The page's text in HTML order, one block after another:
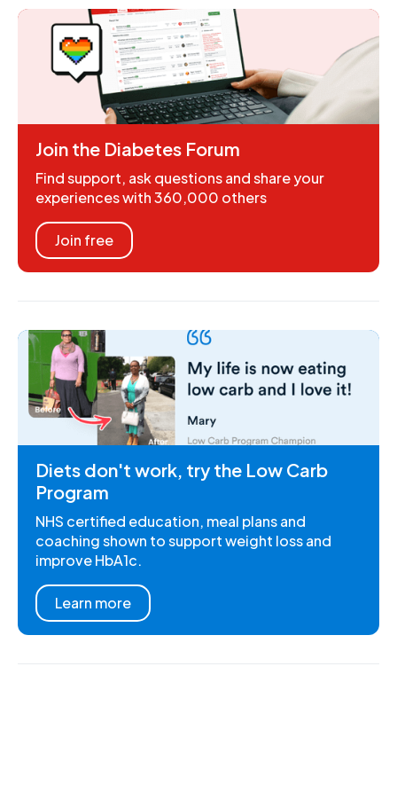
Join the Diabetes Forum
Find support, ask questions and share your
experiences with 360,000 others
Join free
Diets don't work, try the Low Carb
Program
NHS certified education, meal plans and
coaching shown to support weight loss and
improve HbA1c.
Learn more